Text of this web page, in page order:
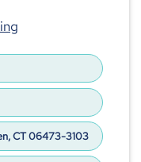
CT 06473-3103